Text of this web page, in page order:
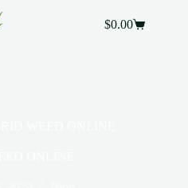
$0.00